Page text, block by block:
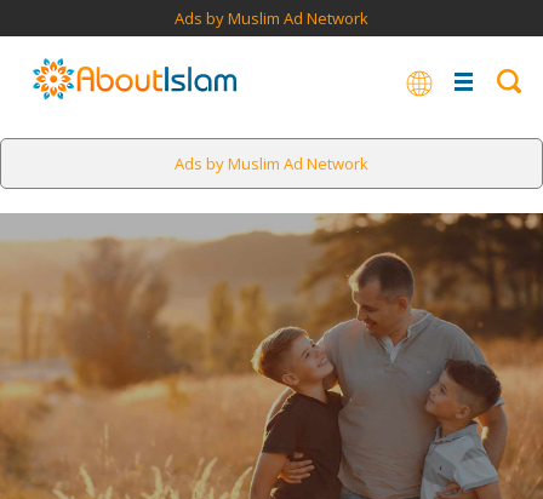
Ads by Muslim Ad Network
Ads by Muslim Ad Network